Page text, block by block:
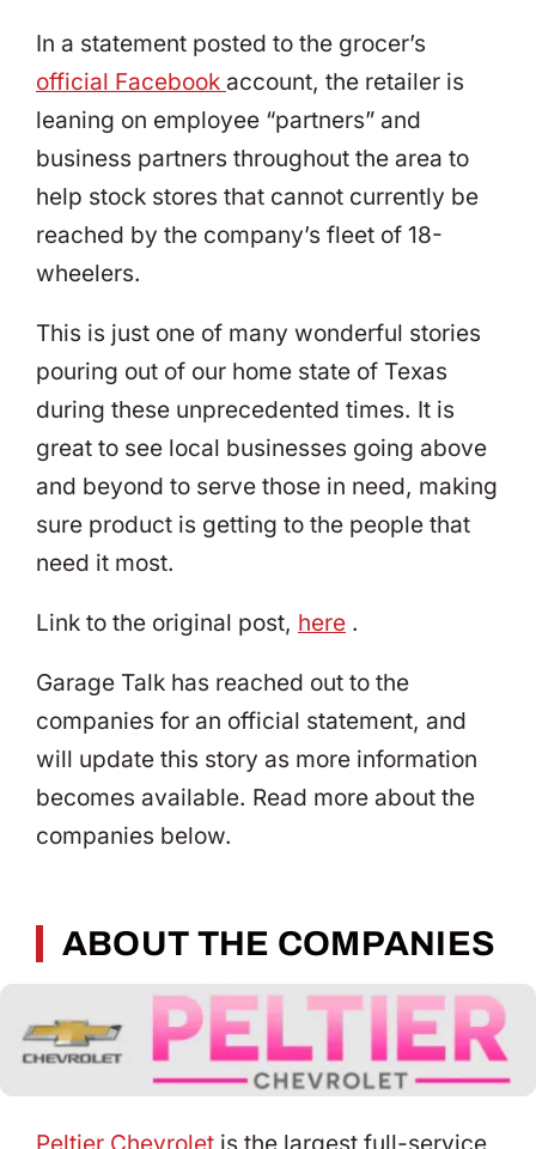
In a statement posted to the grocer’s
official Facebook account, the retailer is
leaning on employee “partners” and
business partners throughout the area to
help stock stores that cannot currently be
reached by the company’s fleet of 18-
wheelers.
This is just one of many wonderful stories
pouring out of our home state of Texas
during these unprecedented times. It is
great to see local businesses going above
and beyond to serve those in need, making
sure product is getting to the people that
need it most.
Link to the original post, here .
Garage Talk has reached out to the
companies for an official statement, and
will update this story as more information
becomes available. Read more about the
companies below.
ABOUT THE COMPANIES